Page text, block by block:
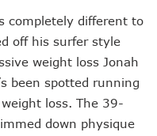
completely different to
off his surfer style
weight loss Jonah
been spotted running
loss. The 39-
down physique